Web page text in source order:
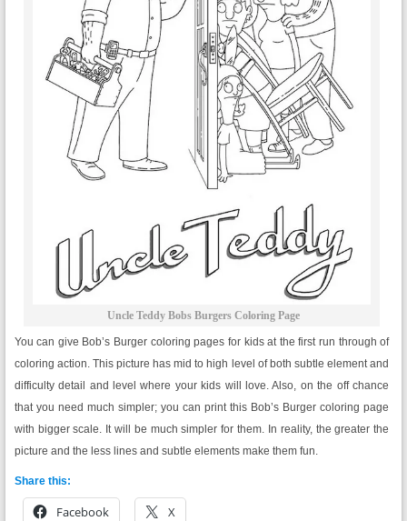
Uncle Teddy Bobs Burgers Coloring Page
You can give Bob’s Burger coloring pages for kids at the first run through of
coloring action. This picture has mid to high level of both subtle element and
difficulty detail and level where your kids will love. Also, on the off chance
that you need much simpler; you can print this Bob’s Burger coloring page
with bigger scale. It will be much simpler for them. In reality, the greater the
picture and the less lines and subtle elements make them fun.
Share this:
Facebook X